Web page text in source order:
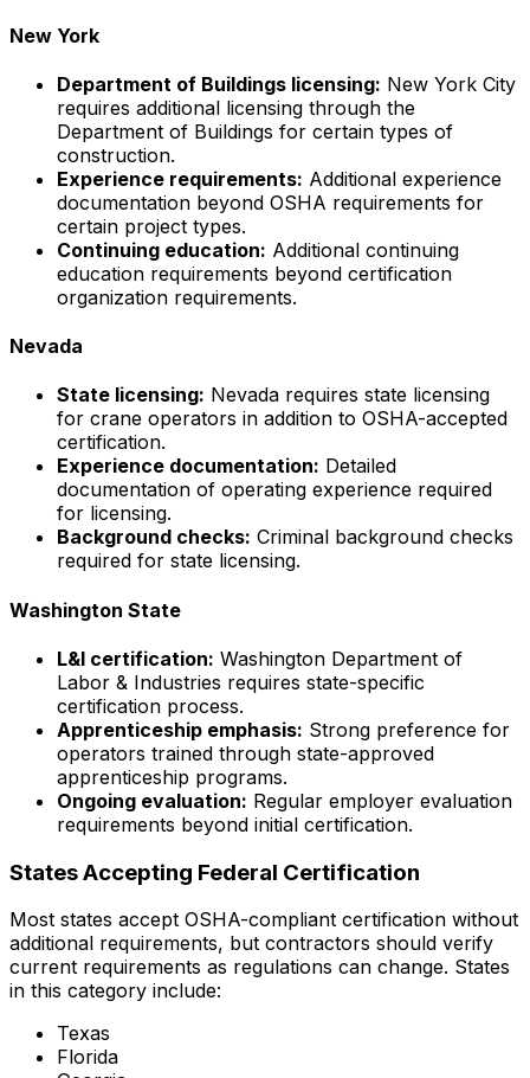
New York
Department of Buildings licensing: New York City
requires additional licensing through the
Department of Buildings for certain types of
construction.
Experience requirements: Additional experience
documentation beyond OSHA requirements for
certain project types.
Continuing education: Additional continuing
education requirements beyond certification
organization requirements.
Nevada
State licensing: Nevada requires state licensing
for crane operators in addition to OSHA-accepted
certification.
Experience documentation: Detailed
documentation of operating experience required
for licensing.
Background checks: Criminal background checks
required for state licensing.
Washington State
L&I certification: Washington Department of
Labor & Industries requires state-specific
certification process.
Apprenticeship emphasis: Strong preference for
operators trained through state-approved
apprenticeship programs.
Ongoing evaluation: Regular employer evaluation
requirements beyond initial certification.
States Accepting Federal Certification
Most states accept OSHA-compliant certification without
additional requirements, but contractors should verify
current requirements as regulations can change. States
in this category include:
Texas
Florida